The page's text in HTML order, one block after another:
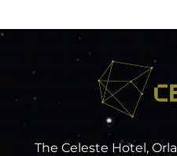
The Celeste Hotel,